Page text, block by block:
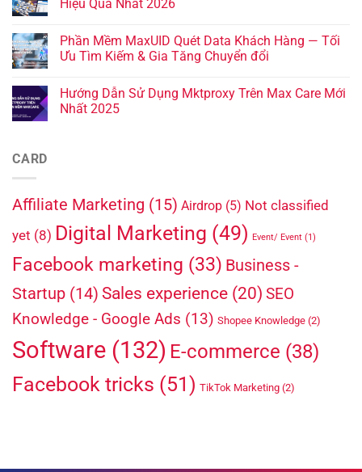
Hiệu Quả Nhất 2026
Phần Mềm MaxUID Quét Data Khách Hàng — Tối
Ưu Tìm Kiếm & Gia Tăng Chuyển đổi
Hướng Dẫn Sử Dụng Mktproxy Trên Max Care Mới
Nhất 2025
CARD
Affiliate Marketing (15) Airdrop (5) Not classified
yet (8) Digital Marketing (49) Event/ Event (1)
Facebook marketing (33) Business -
Startup (14) Sales experience (20) SEO
Knowledge - Google Ads (13) Shopee Knowledge (2)
Software (132) E-commerce (38)
Facebook tricks (51) TikTok Marketing (2)